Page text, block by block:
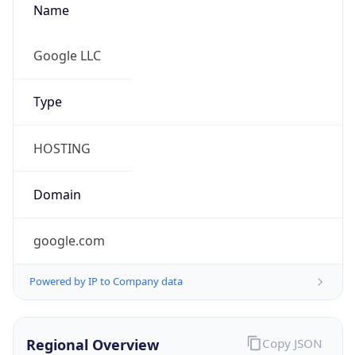
Name
Google LLC
Type
HOSTING
Domain
google.com
Powered by IP to Company data
Regional Overview Copy JSON